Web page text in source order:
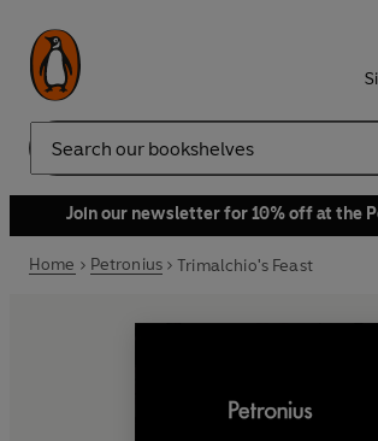
Search
Join our newsletter for 10% off at the
Home Petronius Trimalchio's Feast